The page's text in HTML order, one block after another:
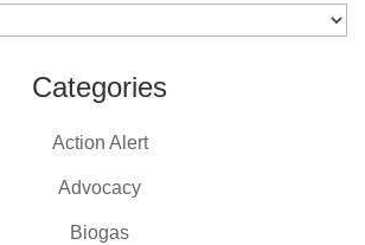
Categories
Action Alert
Advocacy
Biogas